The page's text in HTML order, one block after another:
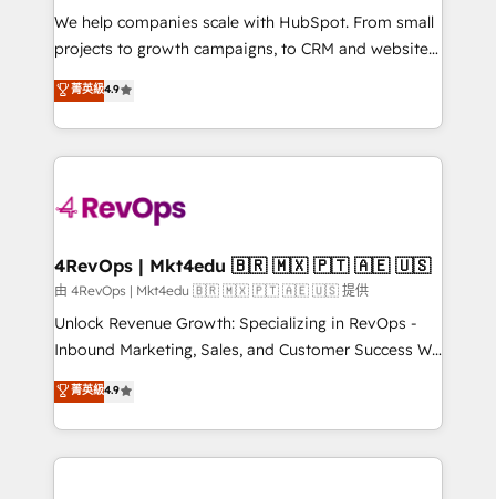
customer lifecycle through seamless integrations,
ensure long-term adoption with change-
and service to drive sustainable growth With 6 key
HubSpot accreditations and experience across
teams has worked with clients just like you Let’s
explore whether S2 is the partner you’ve been
looking for...and get your next big initiative moving!
We help companies scale with HubSpot. From small
projects to growth campaigns, to CRM and websites.
Hire an agency that's experienced in every inch of
HubSpot and willing to work hand-in-hand with your
team to simplify the complex and build a better
experience for your team and customers.
菁英級4.9
4RevOps | Mkt4edu 🇧🇷 🇲🇽 🇵🇹 🇦🇪 🇺🇸
由 4RevOps | Mkt4edu 🇧🇷 🇲🇽 🇵🇹 🇦🇪 🇺🇸 提供
Unlock Revenue Growth: Specializing in RevOps -
Inbound Marketing, Sales, and Customer Success We
specialize in driving revenue growth for companies
across industries through tailored marketing, sales,
and customer success strategies, utilizing RevOps
methodologies. As Latin America's largest HubSpot
菁英級4.9